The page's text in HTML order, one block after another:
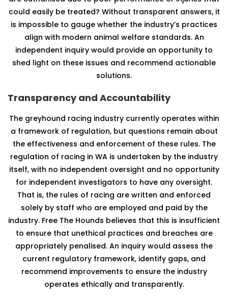
could easily be treated? Without transparent answers, it
is impossible to gauge whether the industry’s practices
align with modern animal welfare standards. An
independent inquiry would provide an opportunity to
shed light on these issues and recommend actionable
solutions.
Transparency and Accountability
The greyhound racing industry currently operates within
a framework of regulation, but questions remain about
the effectiveness and enforcement of these rules. The
regulation of racing in WA is undertaken by the industry
itself, with no independent oversight and no opportunity
for independent investigators to have any oversight.
That is, the rules of racing are written and enforced
solely by staff who are employed and paid by the
industry. Free The Hounds believes that this is insufficient
to ensure that unethical practices and breaches are
appropriately penalised. An inquiry would assess the
current regulatory framework, identify gaps, and
recommend improvements to ensure the industry
operates ethically and transparently.